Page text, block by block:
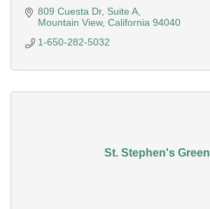
809 Cuesta Dr Suite A
Mountain View California 94040
1-650-282-5032
St. Stephen's Green